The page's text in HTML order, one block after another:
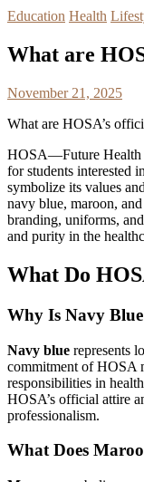
Education Health
What are
November 21, 2025
What are HOSA’s
HOSA—Future Health
for students interested
symbolize its values
navy blue, maroon,
branding, uniforms,
and purity in the
What Do
Why Is Navy
Navy blue represents
commitment of HOSA
responsibilities in
HOSA’s official attire
professionalism.
What Does